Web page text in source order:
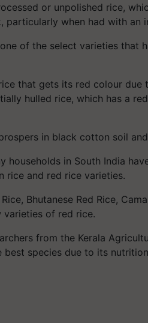
or unpolished rice,
particularly when had with an
of the select varieties that
that gets its red colour due
hulled rice, which has a
in black cotton soil
households in South India
rice and red rice varieties.
Bhutanese Red Rice,
varieties of red rice.
from the Kerala
best species due to its